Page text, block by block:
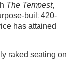
The Tempest,
built 420-
has attained
raked seating on